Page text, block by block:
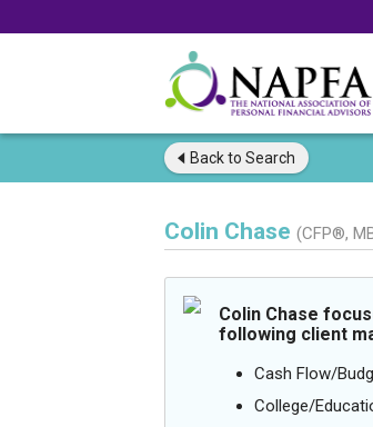
Back to Search
Colin Chase (CFP®,
Colin Chase
following client
Cash Flow/
College/